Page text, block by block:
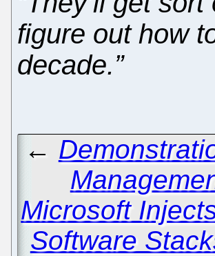
figure out how
decade.”
←
Microsoft
Software